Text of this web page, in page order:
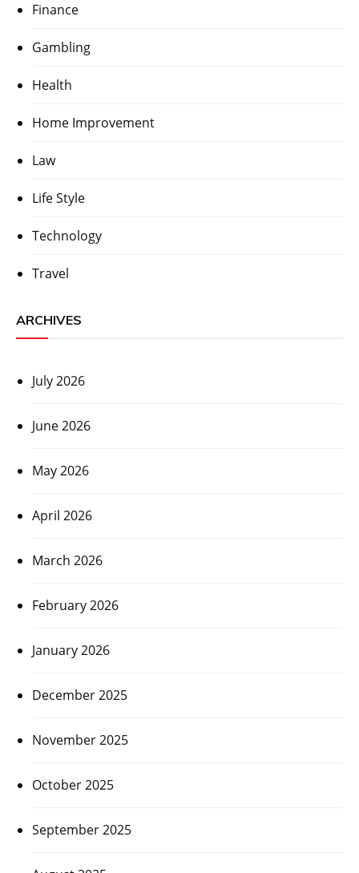
Finance
Gambling
Health
Home Improvement
Law
Life Style
Technology
Travel
ARCHIVES
July 2026
June 2026
May 2026
April 2026
March 2026
February 2026
January 2026
December 2025
November 2025
October 2025
September 2025